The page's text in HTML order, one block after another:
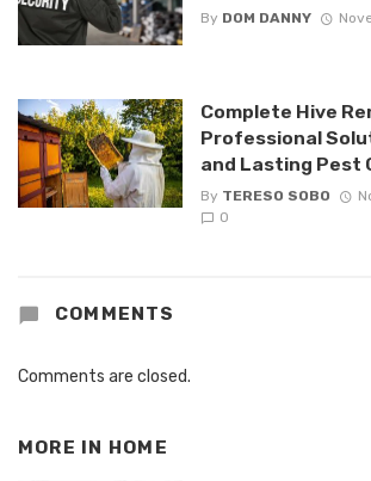
By DOM DANNY
Complete Hive
Professional
and Lasting Pest
By TERESO SOBO
0
COMMENTS
Comments are closed.
MORE IN HOME